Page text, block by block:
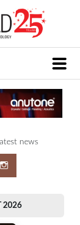
news
2026